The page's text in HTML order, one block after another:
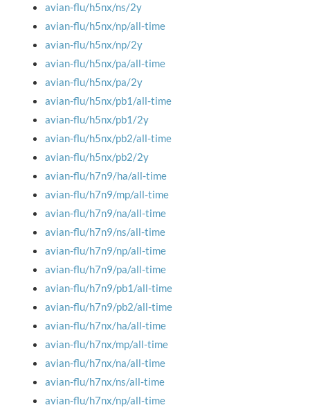
avian-flu/h5nx/ns/2y
avian-flu/h5nx/np/all-time
avian-flu/h5nx/np/2y
avian-flu/h5nx/pa/all-time
avian-flu/h5nx/pa/2y
avian-flu/h5nx/pb1/all-time
avian-flu/h5nx/pb1/2y
avian-flu/h5nx/pb2/all-time
avian-flu/h5nx/pb2/2y
avian-flu/h7n9/ha/all-time
avian-flu/h7n9/mp/all-time
avian-flu/h7n9/na/all-time
avian-flu/h7n9/ns/all-time
avian-flu/h7n9/np/all-time
avian-flu/h7n9/pa/all-time
avian-flu/h7n9/pb1/all-time
avian-flu/h7n9/pb2/all-time
avian-flu/h7nx/ha/all-time
avian-flu/h7nx/mp/all-time
avian-flu/h7nx/na/all-time
avian-flu/h7nx/ns/all-time
avian-flu/h7nx/np/all-time